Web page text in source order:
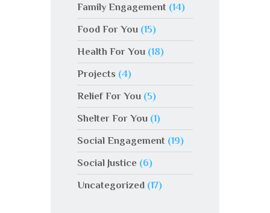
Family Engagement (14)
Food For You (15)
Health For You (18)
Projects (4)
Relief For You (5)
Shelter For You (1)
Social Engagement (19)
Social Justice (6)
Uncategorized (17)